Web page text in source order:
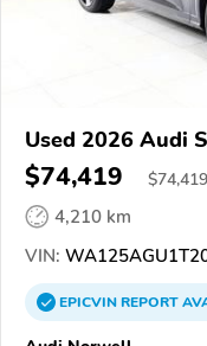
Used 2026 Audi
$74,419 $74,419
4,210 km
VIN:
EPICVINREPORT